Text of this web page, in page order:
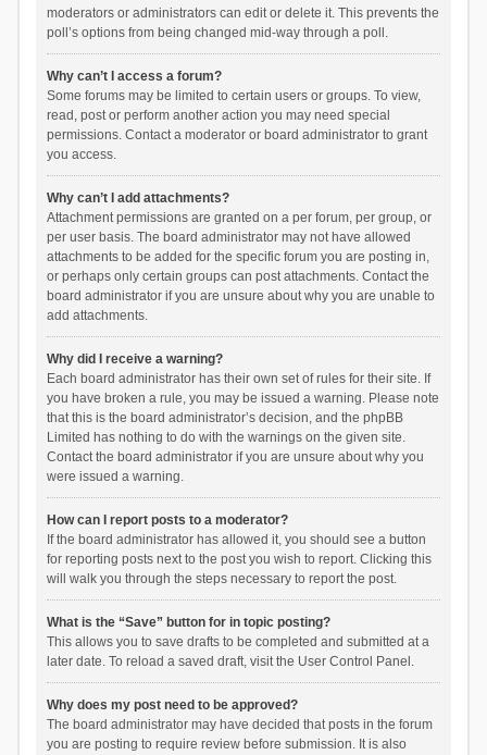
moderators or administrators can edit or delete it. This prevents the
poll’s options from being changed mid-way through a poll.
Why can’t I access a forum?
Some forums may be limited to certain users or groups. To view,
read, post or perform another action you may need special
permissions. Contact a moderator or board administrator to grant
you access.
Why can’t I add attachments?
Attachment permissions are granted on a per forum, per group, or
per user basis. The board administrator may not have allowed
attachments to be added for the specific forum you are posting in,
or perhaps only certain groups can post attachments. Contact the
board administrator if you are unsure about why you are unable to
add attachments.
Why did I receive a warning?
Each board administrator has their own set of rules for their site. If
you have broken a rule, you may be issued a warning. Please note
that this is the board administrator’s decision, and the phpBB
Limited has nothing to do with the warnings on the given site.
Contact the board administrator if you are unsure about why you
were issued a warning.
How can I report posts to a moderator?
If the board administrator has allowed it, you should see a button
for reporting posts next to the post you wish to report. Clicking this
will walk you through the steps necessary to report the post.
What is the “Save” button for in topic posting?
This allows you to save drafts to be completed and submitted at a
later date. To reload a saved draft, visit the User Control Panel.
Why does my post need to be approved?
The board administrator may have decided that posts in the forum
you are posting to require review before submission. It is also